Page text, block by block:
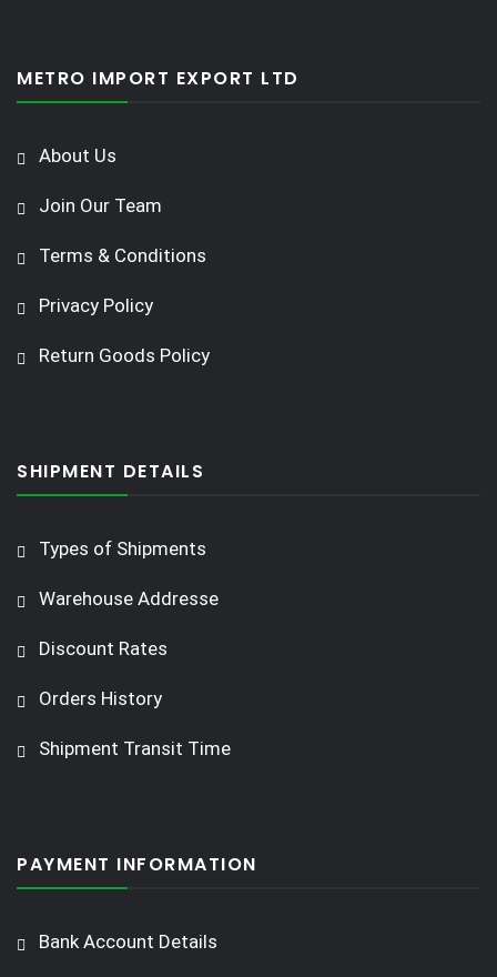
METRO IMPORT EXPORT LTD
About Us
Join Our Team
Terms & Conditions
Privacy Policy
Return Goods Policy
SHIPMENT DETAILS
Types of Shipments
Warehouse Addresse
Discount Rates
Orders History
Shipment Transit Time
PAYMENT INFORMATION
Bank Account Details